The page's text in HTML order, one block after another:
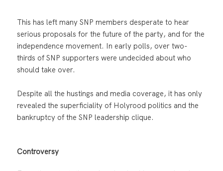
This has left many SNP members desperate to hear
serious proposals for the future of the party, and for the
independence movement. In early polls, over two-
thirds of SNP supporters were undecided about who
should take over.
Despite all the hustings and media coverage, it has only
revealed the superficiality of Holyrood politics and the
bankruptcy of the SNP leadership clique.
Controversy